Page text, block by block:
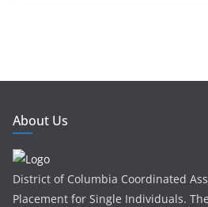
About Us
District of Columbia Coordinated
Placement for Single Individuals .